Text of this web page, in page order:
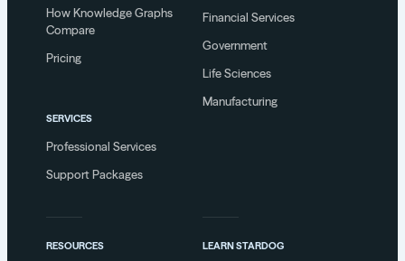
How Knowledge Graphs
Compare
Pricing
SERVICES
Professional Services
Support Packages
Financial Services
Government
Life Sciences
Manufacturing
RESOURCES LEARN STARDOG